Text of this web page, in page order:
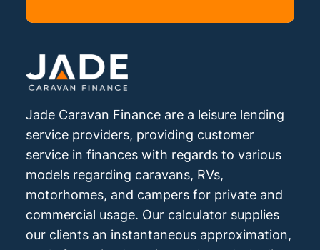
Jade Caravan Finance are a leisure lending
service providers, providing customer
service in finances with regards to various
models regarding caravans, RVs,
motorhomes, and campers for private and
commercial usage. Our calculator supplies
our clients an instantaneous approximation,